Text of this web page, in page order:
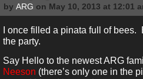
by ARG on May 10, 2013 at 12:01
I once filled a pinata full of bees.
the party.
Say Hello to the newest ARG
Neeson (there’s only one in the